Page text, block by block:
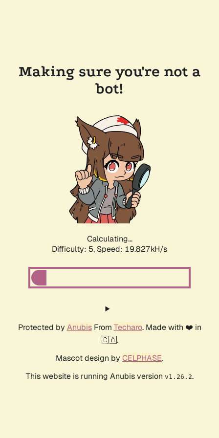
Making sure you're not a
bot!
Calculating...
Difficulty: 5, Speed: 19.827kH/s
Protected by AnubisFrom Techaro. Made with ❤️ in
🇨🇦.
Mascot design by CELPHASE.
This website is running Anubis version v1.26.2.